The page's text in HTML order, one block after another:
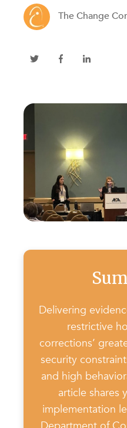
The Change
Delivering
restrictive
corrections’
security
and high
article shares
implementation